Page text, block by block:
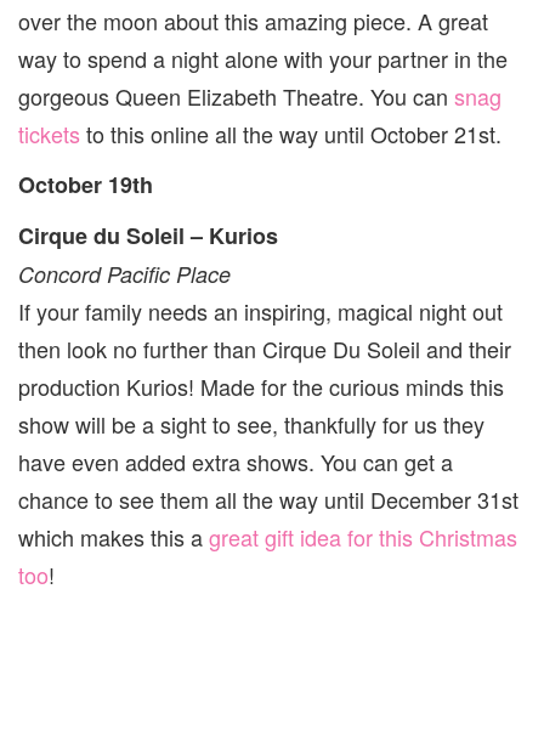
over the moon about this amazing piece. A great
way to spend a night alone with your partner in the
gorgeous Queen Elizabeth Theatre. You can snag
tickets to this online all the way until October 21st.
October 19th
Cirque du Soleil – Kurios
Concord Pacific Place
If your family needs an inspiring, magical night out
then look no further than Cirque Du Soleil and their
production Kurios! Made for the curious minds this
show will be a sight to see, thankfully for us they
have even added extra shows. You can get a
chance to see them all the way until December 31st
which makes this agreat gift idea for this Christmas
too!